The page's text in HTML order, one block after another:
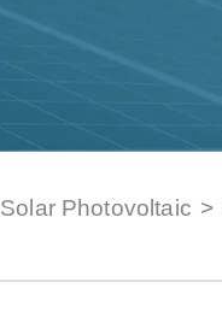
Solar Photovoltaic >